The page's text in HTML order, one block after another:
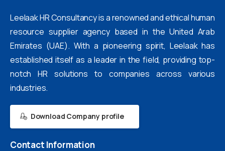
Leelaak HR Consultancy is a renowned and ethical human
resource supplier agency based in the United Arab
Emirates (UAE). With a pioneering spirit, Leelaak has
established itself as a leader in the field, providing top-
notch HR solutions to companies across various
industries.
Download Company profile
Contact Information